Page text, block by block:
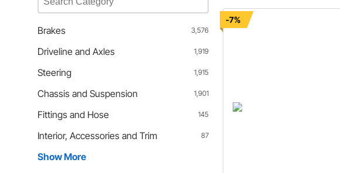
Brakes 3,576
Driveline and Axles 1,919
Steering 1,915
Chassis and Suspension 1,901
Fittings and Hose 145
Interior, Accessories and Trim 87
Show More
-7%